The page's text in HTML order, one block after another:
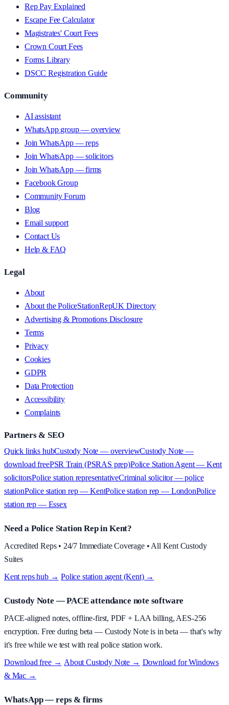
Rep Pay Explained
Escape Fee Calculator
Magistrates' Court Fees
Crown Court Fees
Forms Library
DSCC Registration Guide
Community
AI assistant
WhatsApp group — overview
Join WhatsApp — reps
Join WhatsApp — solicitors
Join WhatsApp — firms
Facebook Group
Community Forum
Blog
Email support
Contact Us
Help & FAQ
Legal
About
About the PoliceStationRepUK Directory
Advertising & Promotions Disclosure
Terms
Privacy
Cookies
GDPR
Data Protection
Accessibility
Complaints
Partners & SEO
Quick links hubCustody Note — overviewCustody Note —
download freePSR Train (PSRAS prep)Police Station Agent — Kent
solicitorsPolice station representativeCriminal solicitor — police
stationPolice station rep — KentPolice station rep — LondonPolice
station rep — Essex
Need a Police Station Rep in Kent?
Accredited Reps • 24/7 Immediate Coverage • All Kent Custody
Suites
Kent reps hub → ·Police station agent (Kent) →
Custody Note — PACE attendance note software
PACE-aligned notes, offline-first, PDF + LAA billing, AES-256
encryption. Free during beta — Custody Note is in beta — that's why
it's free while we test with real police station work.
Download free → AboutCustody Note → Download for Windows
& Mac →
WhatsApp — reps & firms